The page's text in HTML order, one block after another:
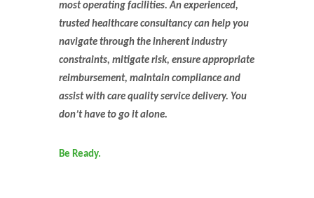
most operating facilities. An experienced,
trusted healthcare consultancy can help you
navigate through the inherent industry
constraints, mitigate risk, ensure appropriate
reimbursement, maintain compliance and
assist with care quality service delivery. You
don’t have to go it alone.
Be Ready.